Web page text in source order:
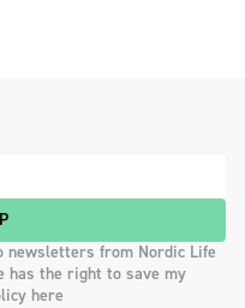
newsletters from Nordic Life
has the right to save my
here